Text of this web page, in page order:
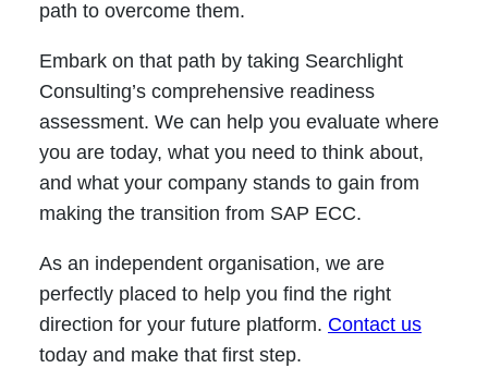
path to overcome them.
Embark on that path by taking Searchlight
Consulting’s comprehensive readiness
assessment. We can help you evaluate where
you are today, what you need to think about,
and what your company stands to gain from
making the transition from SAP ECC.
As an independent organisation, we are
perfectly placed to help you find the right
direction for your future platform. Contact us
today and make that first step.